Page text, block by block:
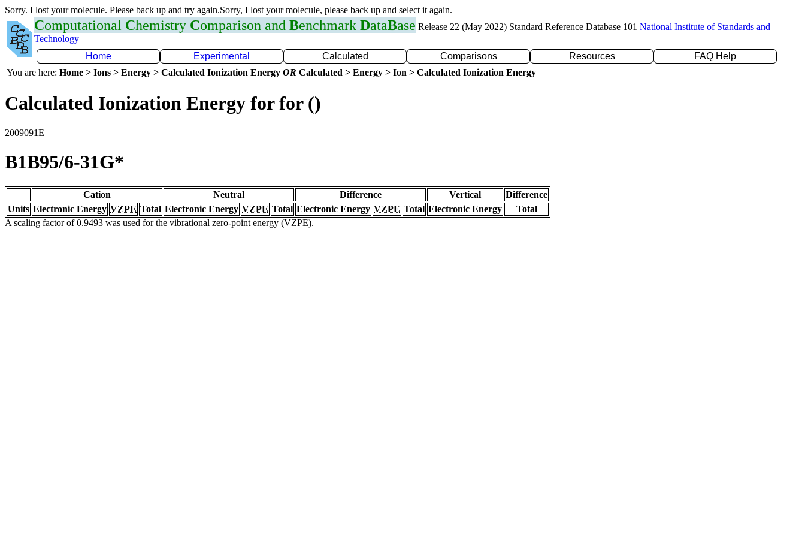
Sorry. I lost your molecule. Please back up and try again.Sorry, I lost your molecule, please back up and select it again.
Computational Chemistry Comparison and Benchmark DataBase Release 22 (May 2022) Standard Reference Database 101 National Institute of Standards and
Technology
Home
Experimental Calculated Comparisons Resources
FAQ Help
You are here: Home > Ions > Energy > Calculated Ionization Energy OR Calculated > Energy > Ion > Calculated Ionization Energy
Calculated Ionization Energy for for ()
2009091E
B1B95/6-31G*
Cation Neutral Difference Vertical
Difference
Units Electronic Energy VZPE Total Electronic Energy VZPE Total Electronic Energy VZPE Total Electronic Energy
Total
A scaling factor of 0.9493 was used for the vibrational zero-point energy (VZPE).